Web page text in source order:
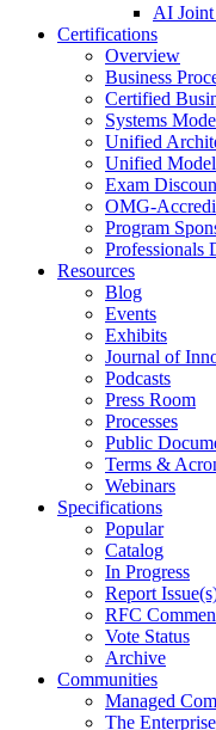
AI
Certifications
Overview
Business
Certified
Systems
Unified
Unified
Exam
OMG-
Program
Professionals
Resources
Blog
Events
Exhibits
Journal of
Podcasts
Press Room
Processes
Public
Terms &
Webinars
Specifications
Popular
Catalog
In Progress
Report
RFC
Vote Status
Archive
Communities
Managed
The